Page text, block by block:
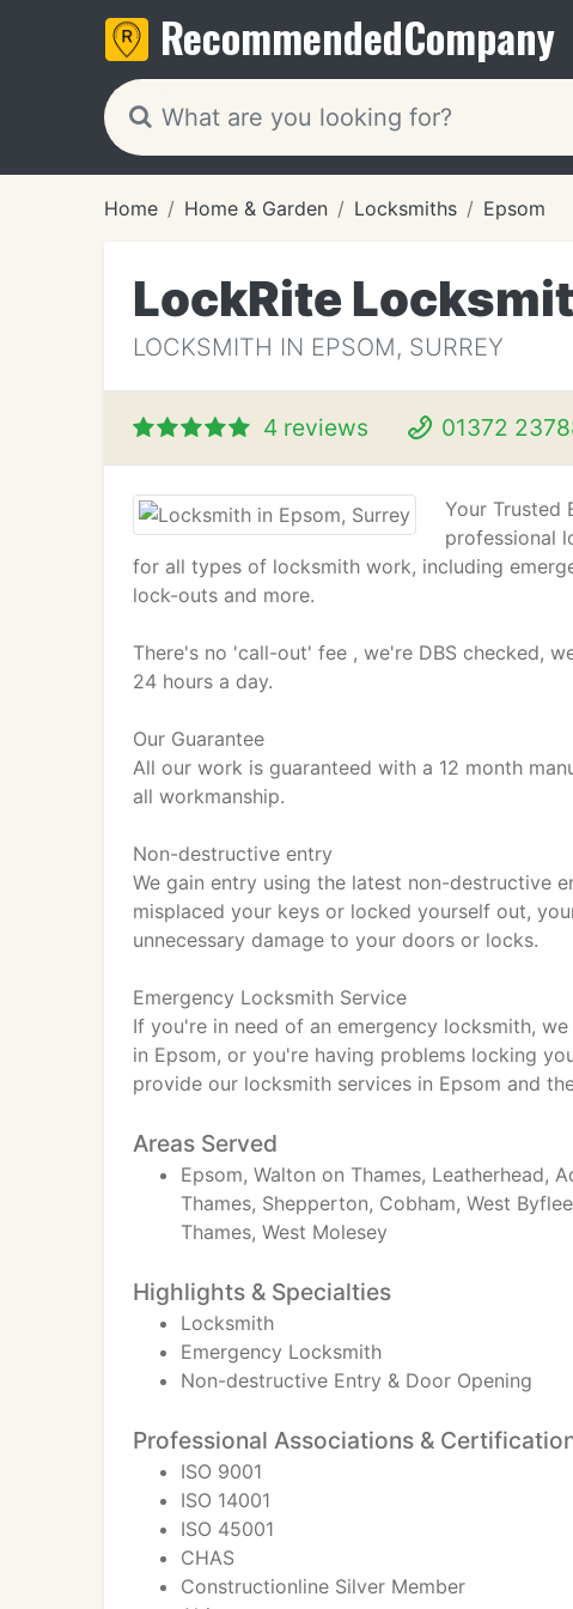
RecommendedCompany
Home Home & Garden Locksmiths Epsom
LockRite
LOCKSMITH IN EPSOM, SURREY
4 reviews 01372
Your Trusted
professional
for all types of locksmith work, including
lock-outs and more.
There's no 'call-out' fee , we're DBS checked,
24 hours a day.
Our Guarantee
All our work is guaranteed with a 12 month
all workmanship.
Non-destructive entry
We gain entry using the latest non-destructive
misplaced your keys or locked yourself out,
unnecessary damage to your doors or locks.
Emergency Locksmith Service
If you're in need of an emergency locksmith,
in Epsom, or you're having problems locking
provide our locksmith services in Epsom and
Areas Served
Epsom, Walton on Thames, Leatherhead,
Thames, Shepperton, Cobham, West
Thames, West Molesey
Highlights & Specialties
Locksmith
Emergency Locksmith
Non-destructive Entry & Door Opening
Professional Associations &
ISO 9001
ISO 14001
ISO 45001
CHAS
Constructionline Silver Member